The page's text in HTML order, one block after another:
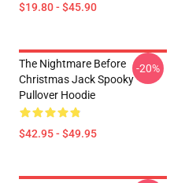
$19.80 - $45.90
The Nightmare Before
Christmas Jack Spooky
Pullover Hoodie
$42.95 - $49.95
-20%